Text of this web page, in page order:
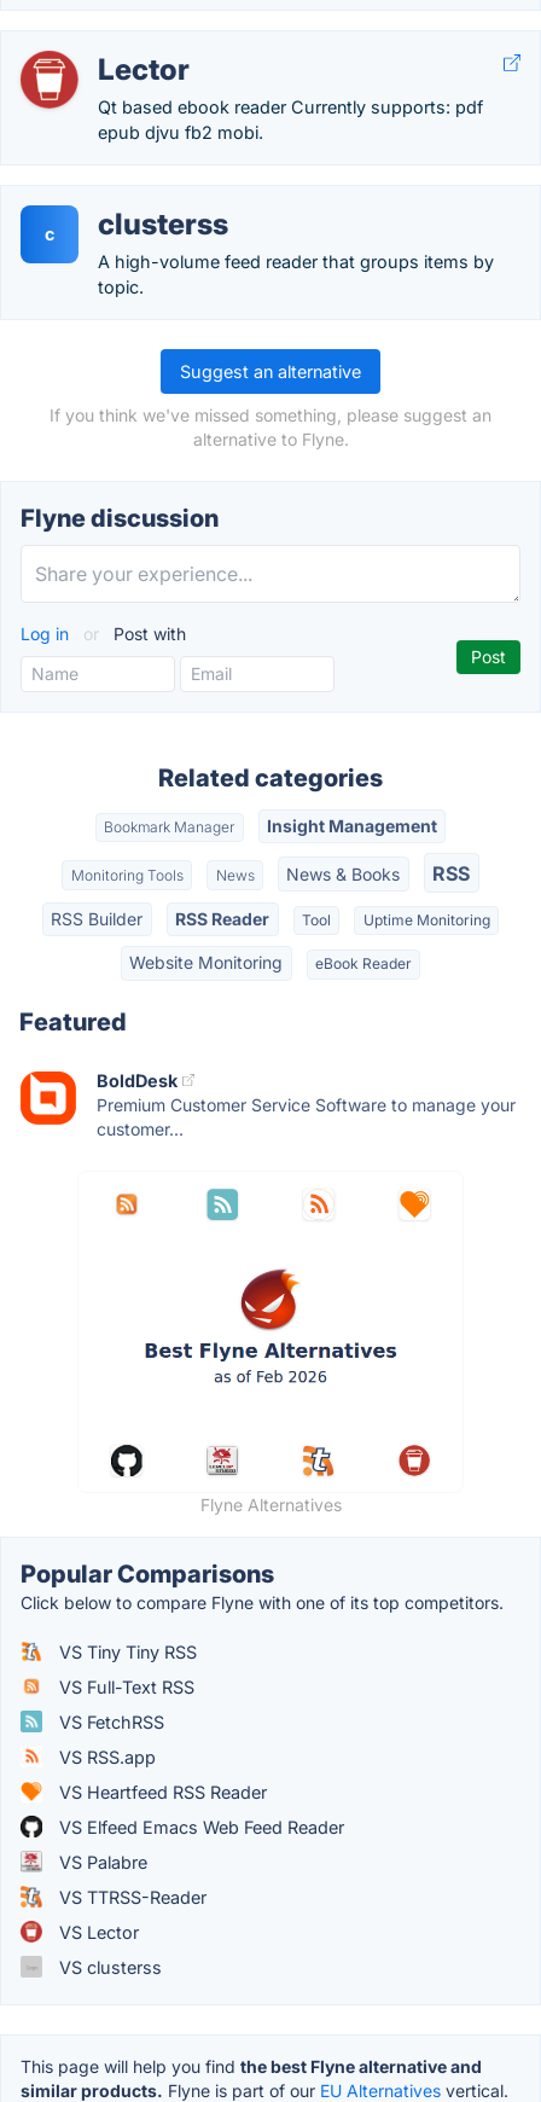
Lector
Qt based ebook reader Currently supports: pdf
epub djvu fb2 mobi.
c clusterss
A high-volume feed reader that groups items by
topic.
Suggest an alternative
If you think we've missed something, please suggest an
alternative to Flyne.
Flyne discussion
Log in or Post with
Related categories
Bookmark Manager Insight Management
Monitoring Tools News News & Books RSS
RSS Builder RSS Reader Tool Uptime Monitoring
Website Monitoring eBook Reader
Featured
BoldDesk
Premium Customer Service Software to manage your
customer...
Flyne Alternatives
Popular Comparisons
Click below to compare Flyne with one of its top competitors.
VS Tiny Tiny RSS
VS Full-Text RSS
VS FetchRSS
VS RSS.app
VS Heartfeed RSS Reader
VS Elfeed Emacs Web Feed Reader
VS Palabre
VS TTRSS-Reader
VS Lector
VS clusterss
This page will help you find the best Flyne alternative and
similar products. Flyne is part of our EU Alternatives vertical.